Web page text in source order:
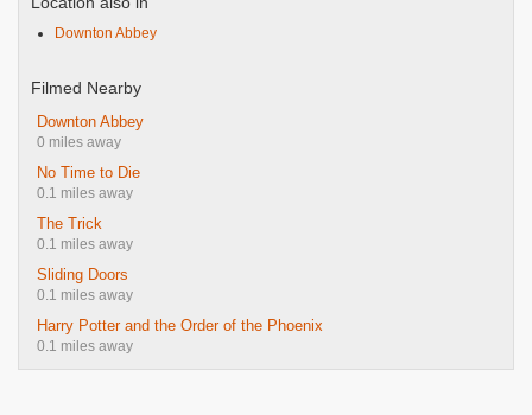
Downton Abbey
Filmed Nearby
Downton Abbey
0 miles away
No Time to Die
0.1 miles away
The Trick
0.1 miles away
Sliding Doors
0.1 miles away
Harry Potter and the Order of the Phoenix
0.1 miles away